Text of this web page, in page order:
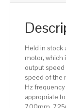
Held in stock
motor, which
output
speed of the
Hz
appropriate